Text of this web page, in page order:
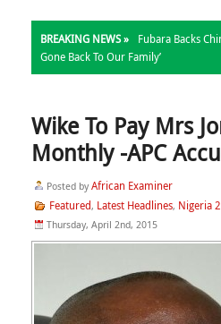
BREAKING NEWS »
Fubara Backs
Gone Back To Our Family’
Wike To Pay Mrs
Monthly -APC
Posted by African Examiner
Featured, Latest Headlines, Nigeria
Thursday, April 2nd, 2015